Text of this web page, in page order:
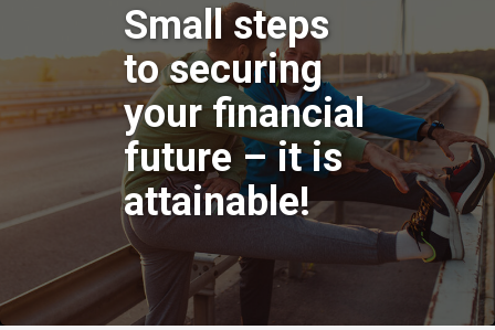
Small steps
to securing
your financial
future – it is
attainable!